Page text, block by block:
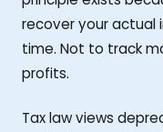
recover your actual
time. Not to track
profits.
Tax law views